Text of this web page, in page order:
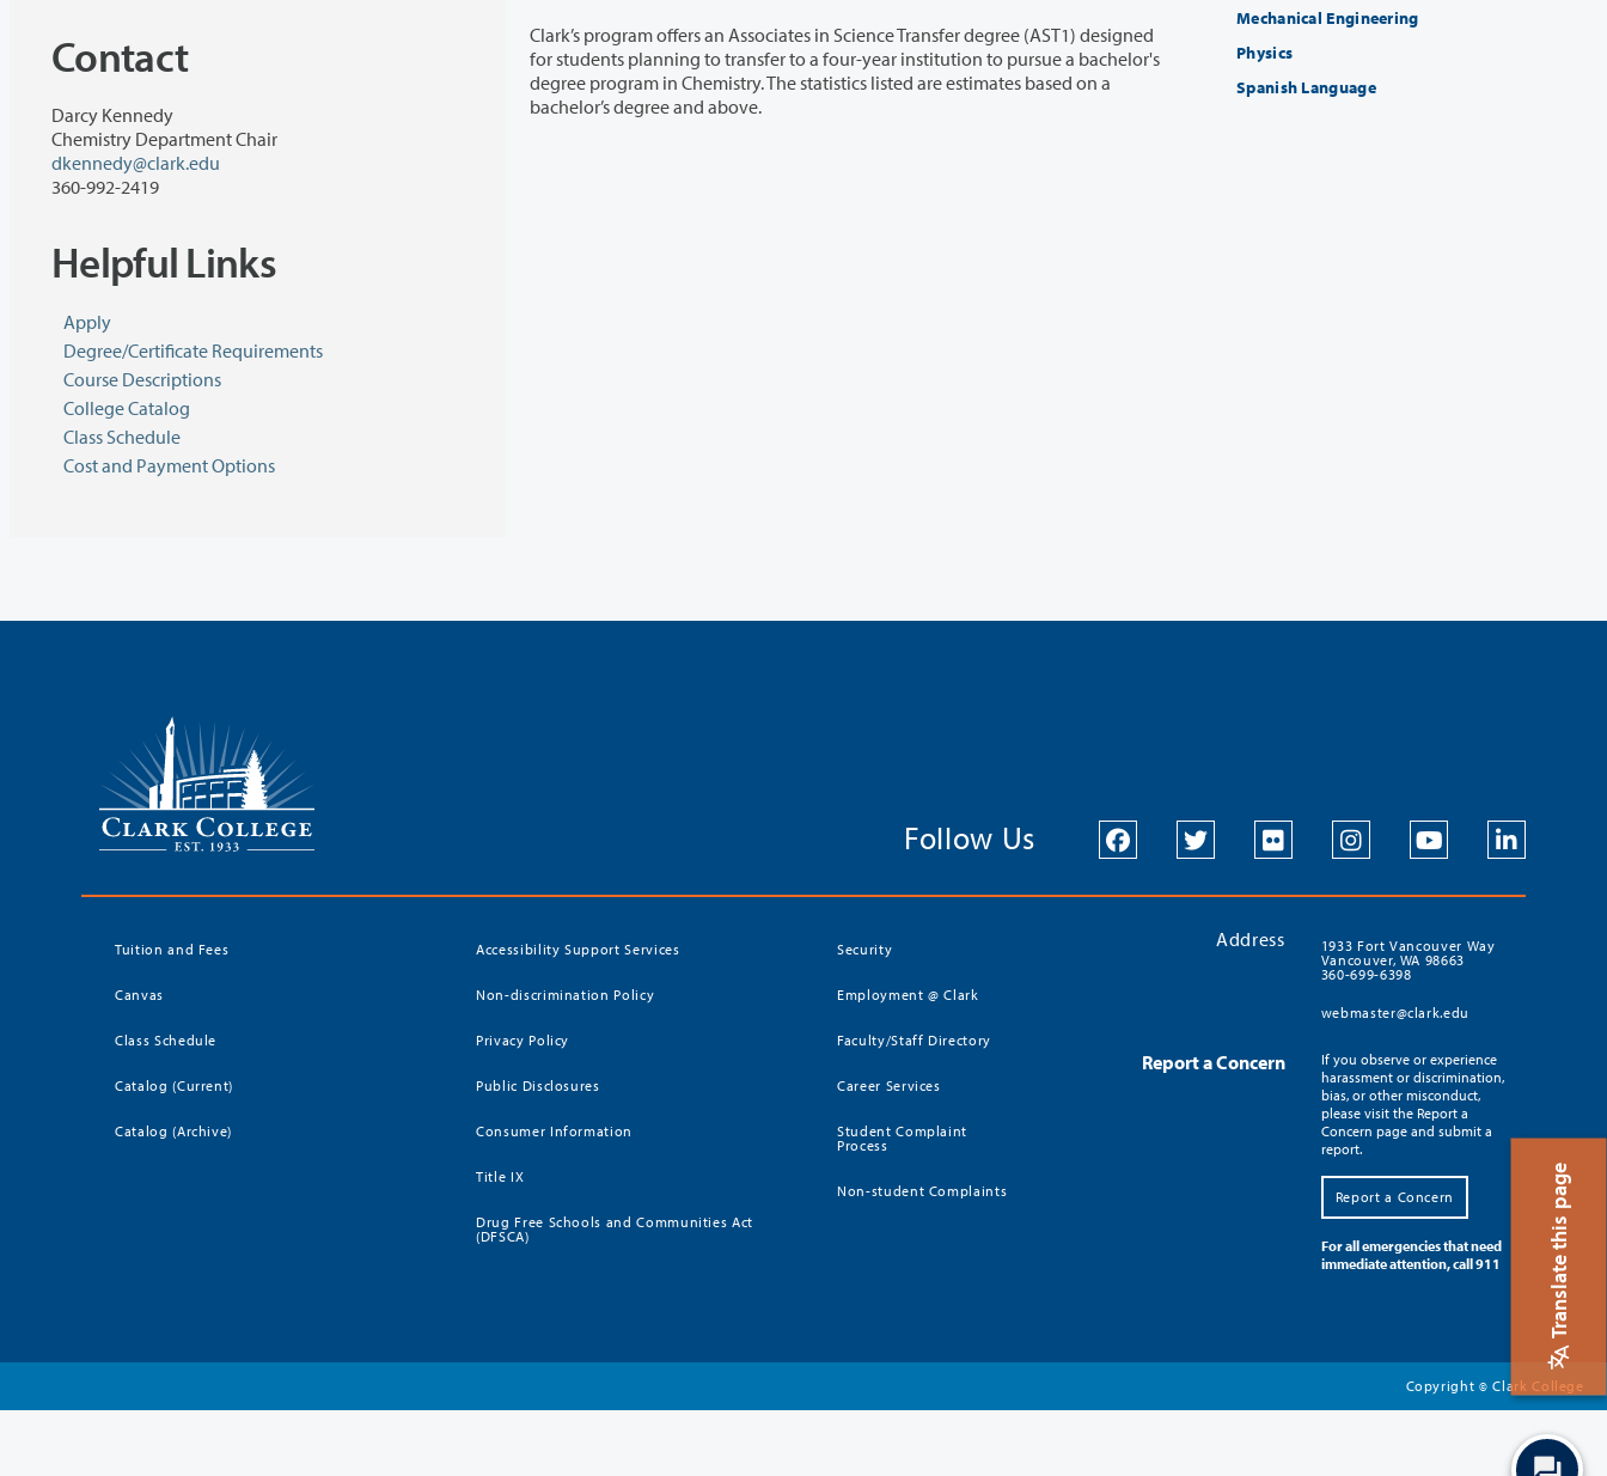
Translate this page
Contact
Darcy Kennedy
Chemistry Department Chair
dkennedy@clark.edu
360-992-2419
Helpful Links
Apply
Degree/Certificate Requirements
Course Descriptions
College Catalog
Class Schedule
Cost and Payment Options
Clark’s program offers an Associates in Science Transfer degree (AST1) designed
for students planning to transfer to a four-year institution to pursue a bachelor's
degree program in Chemistry. The statistics listed are estimates based on a
bachelor’s degree and above.
Mechanical Engineering
Physics
Spanish Language
Follow Us
Tuition and Fees
Canvas
Class Schedule
Catalog (Current)
Catalog (Archive)
Accessibility Support Services
Non-discrimination Policy
Privacy Policy
Public Disclosures
Consumer Information
Title IX
Drug Free Schools and Communities Act
(DFSCA)
Security
Employment @ Clark
Faculty/Staff Directory
Career Services
Student Complaint
Process
Non-student Complaints
Address
1933 Fort Vancouver Way
Vancouver, WA 98663
360-699-6398
webmaster@clark.edu
Report a Concern
If you observe or experience
harassment or discrimination,
bias, or other misconduct,
please visit the Report a
Concern page and submit a
report.
Report a Concern
For all emergencies that need
immediate attention, call 911
Copyright© Clark College